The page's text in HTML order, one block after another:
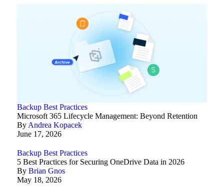
Backup Best Practices
Microsoft 365 Lifecycle Management: Beyond Retention
ByAndrea Kopacek
June 17, 2026
Backup Best Practices
5 Best Practices for Securing OneDrive Data in 2026
By Brian Gnos
May 18, 2026